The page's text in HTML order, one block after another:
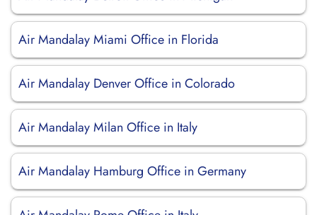
Air Mandalay Miami Office in Florida
Air Mandalay Denver Office in Colorado
Air Mandalay Milan Office in Italy
Air Mandalay Hamburg Office in Germany